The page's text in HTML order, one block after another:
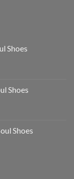
Shoes
Shoes
Shoes